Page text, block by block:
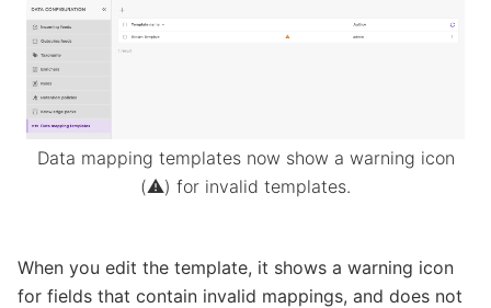
Data mapping templates now show a warning icon
(⚠️) for invalid templates.
When you edit the template, it shows a warning icon
for fields that contain invalid mappings, and does not